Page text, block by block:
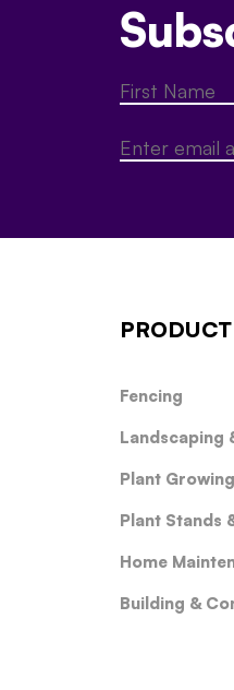
PRODUCT
Fencing
Landscaping
Plant
Plant Stands
Home
Building &